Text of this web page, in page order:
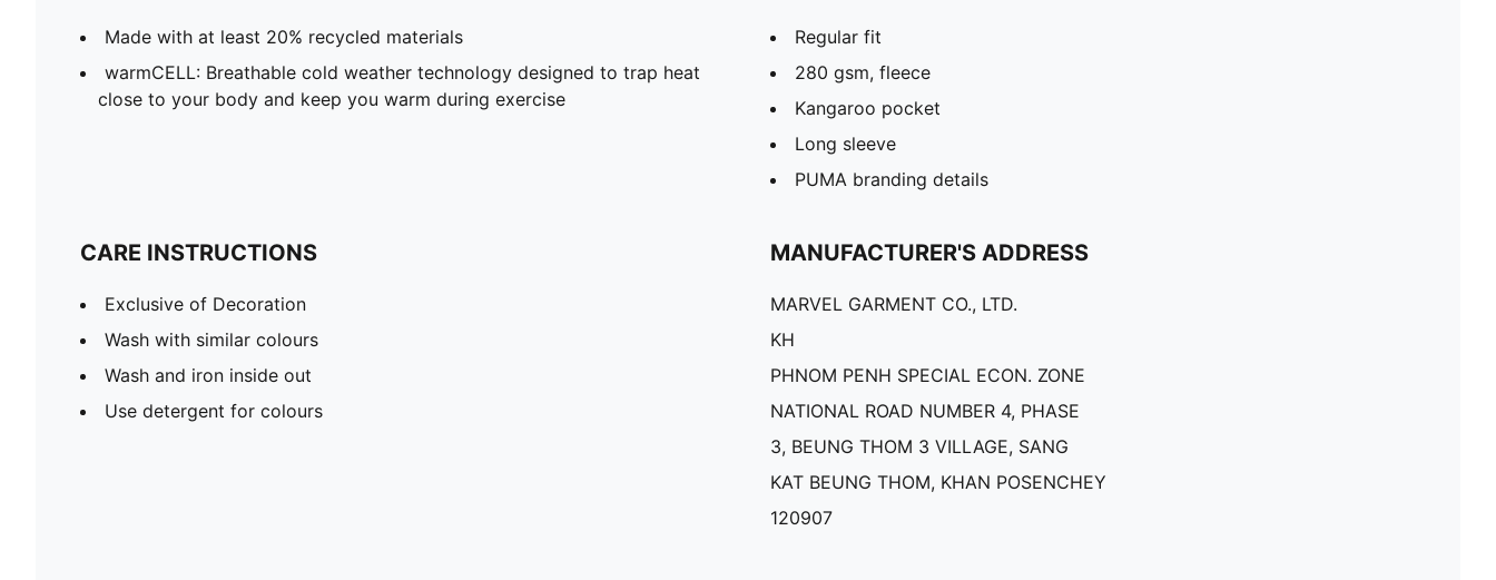
Made with at least 20% recycled materials
warmCELL: Breathable cold weather technology designed to trap heat
close to your body and keep you warm during exercise
Regular fit
280 gsm, fleece
Kangaroo pocket
Long sleeve
PUMA branding details
CARE INSTRUCTIONS
Exclusive of Decoration
Wash with similar colours
Wash and iron inside out
Use detergent for colours
MANUFACTURER'S ADDRESS
MARVEL GARMENT CO., LTD.
KH
PHNOM PENH SPECIAL ECON. ZONE
NATIONAL ROAD NUMBER 4, PHASE
3, BEUNG THOM 3 VILLAGE, SANG
KAT BEUNG THOM, KHAN POSENCHEY
120907